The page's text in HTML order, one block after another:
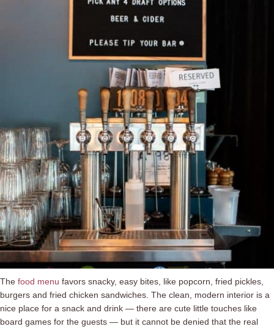
The food menu favors snacky, easy bites, like popcorn, fried pickles,
burgers and fried chicken sandwiches. The clean, modern interior is a
nice place for a snack and drink ⁠— there are cute little touches like
board games for the guests ⁠— but it cannot be denied that the real